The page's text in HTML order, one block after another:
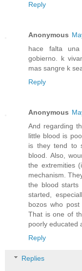
Reply
Anonymous
hace falta
gobierno. k
mas sangre k
Reply
Anonymous
And regarding
little blood is
is they tend to
blood. Also,
the extremities
mechanism.
the blood starts
started,
bozos who
That is one of
poorly educated
Reply
Replies